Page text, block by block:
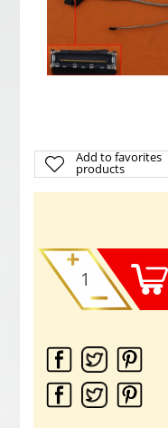
Add to favorites
products